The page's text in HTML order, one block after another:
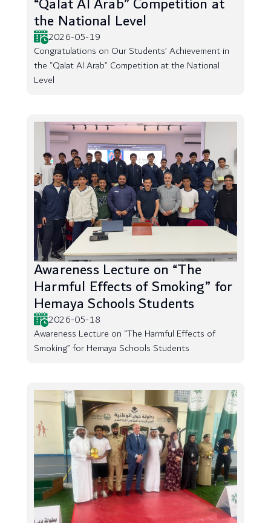
the National Level
2026-05-19
Congratulations on Our Students’ Achievement in
the “Qalat Al Arab” Competition at the National
Level
Awareness Lecture on “The
Harmful Effects of Smoking” for
Hemaya Schools Students
2026-05-18
Awareness Lecture on “The Harmful Effects of
Smoking” for Hemaya Schools Students